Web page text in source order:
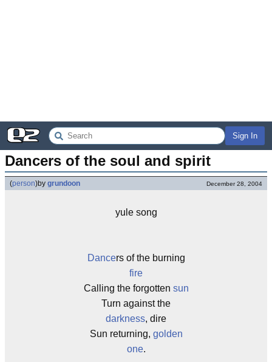
Sign In
Dancers of the soul and spirit
(person)by grundoon December 28, 2004
yule song
Dancers of the burning
fire
Calling the forgotten sun
Turn against the
darkness, dire
Sun returning, golden
one.